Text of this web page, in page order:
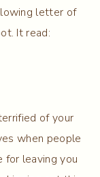
letter of
It read:
of your
when people
for leaving you